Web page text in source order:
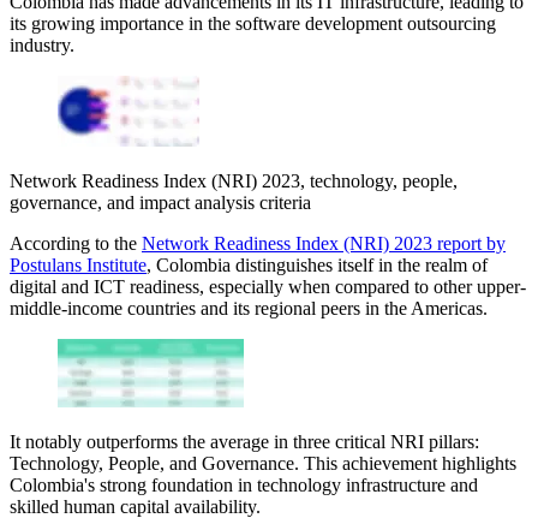
its growing importance in the software development outsourcing
industry.
Network Readiness Index (NRI) 2023, technology, people,
governance, and impact analysis criteria
According to the Network Readiness Index (NRI) 2023 report by
Postulans Institute, Colombia distinguishes itself in the realm of
digital and ICT readiness, especially when compared to other upper-
middle-income countries and its regional peers in the Americas.
It notably outperforms the average in three critical NRI pillars:
Technology, People, and Governance. This achievement highlights
Colombia's strong foundation in technology infrastructure and
skilled human capital availability.